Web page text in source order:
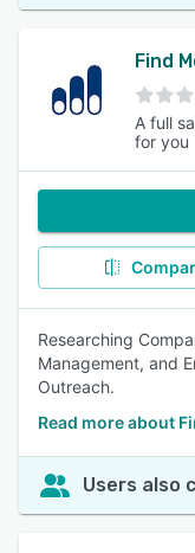
Find
A full
for you
Researching
Management, and
Outreach.
Read more about
Users also